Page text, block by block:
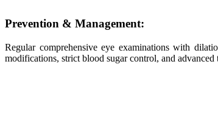
Prevention & Management:
Regular comprehensive eye examinations with
modifications, strict blood sugar control, and